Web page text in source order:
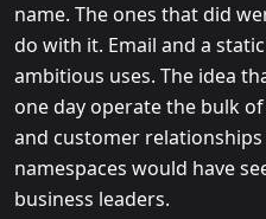
name. The ones that did
do with it. Email and a
ambitious uses. The idea
one day operate the bulk
and customer
namespaces would have
business leaders.